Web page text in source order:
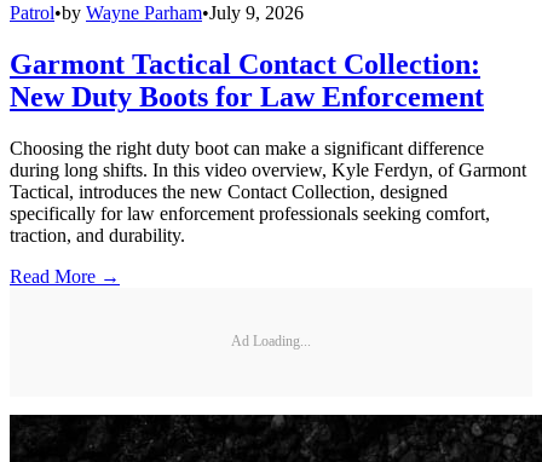
Patrol•by Wayne Parham•July 9, 2026
Garmont Tactical Contact Collection:
New Duty Boots for Law Enforcement
Choosing the right duty boot can make a significant difference
during long shifts. In this video overview, Kyle Ferdyn, of Garmont
Tactical, introduces the new Contact Collection, designed
specifically for law enforcement professionals seeking comfort,
traction, and durability.
Read More →
Ad Loading...